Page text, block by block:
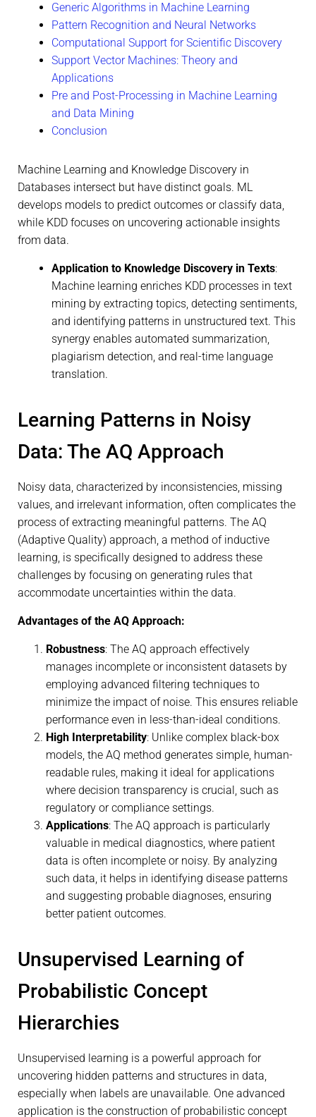
Generic Algorithms in Machine Learning
Pattern Recognition and Neural Networks
Computational Support for Scientific Discovery
Support Vector Machines: Theory and
Applications
Pre and Post-Processing in Machine Learning
and Data Mining
Conclusion
Machine Learning and Knowledge Discovery in
Databases intersect but have distinct goals. ML
develops models to predict outcomes or classify data,
while KDD focuses on uncovering actionable insights
from data.
Application to Knowledge Discovery in Texts:
Machine learning enriches KDD processes in text
mining by extracting topics, detecting sentiments,
and identifying patterns in unstructured text. This
synergy enables automated summarization,
plagiarism detection, and real-time language
translation.
Learning Patterns in Noisy
Data: The AQ Approach
Noisy data, characterized by inconsistencies, missing
values, and irrelevant information, often complicates the
process of extracting meaningful patterns. The AQ
(Adaptive Quality) approach, a method of inductive
learning, is specifically designed to address these
challenges by focusing on generating rules that
accommodate uncertainties within the data.
Advantages of the AQ Approach:
Robustness: The AQ approach effectively
manages incomplete or inconsistent datasets by
employing advanced filtering techniques to
minimize the impact of noise. This ensures reliable
performance even in less-than-ideal conditions.
High Interpretability: Unlike complex black-box
models, the AQ method generates simple, human-
readable rules, making it ideal for applications
where decision transparency is crucial, such as
regulatory or compliance settings.
Applications: The AQ approach is particularly
valuable in medical diagnostics, where patient
data is often incomplete or noisy. By analyzing
such data, it helps in identifying disease patterns
and suggesting probable diagnoses, ensuring
better patient outcomes.
Unsupervised Learning of
Probabilistic Concept
Hierarchies
Unsupervised learning is a powerful approach for
uncovering hidden patterns and structures in data,
especially when labels are unavailable. One advanced
application is the construction of probabilistic concept